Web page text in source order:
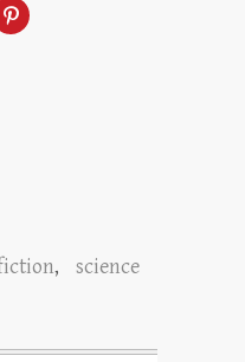
,
science